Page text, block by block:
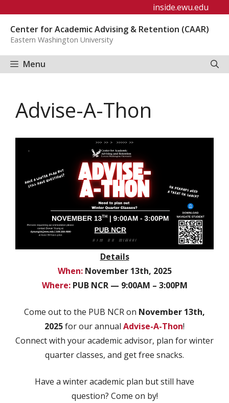
content
inside.ewu.edu
Center for Academic Advising & Retention (CAAR)
Eastern Washington University
Menu
Advise-A-Thon
Details
When: November 13th, 2025
Where:PUB NCR — 9:00AM – 3:00PM
Come out to the PUB NCR on November 13th,
2025for our annual Advise-A-Thon!
Connect with your academic advisor, plan for winter
quarter classes, and get free snacks.
Have a winter academic plan but still have
question? Come on by!